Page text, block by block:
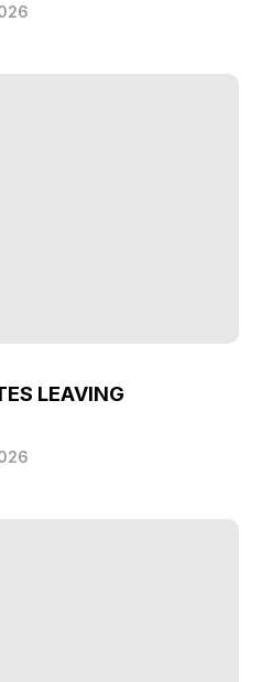
LEAVING